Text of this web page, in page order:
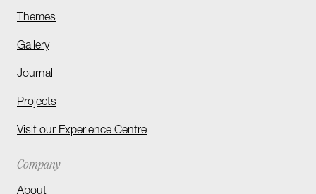
Themes
Gallery
Journal
Projects
Visit our Experience Centre
Company